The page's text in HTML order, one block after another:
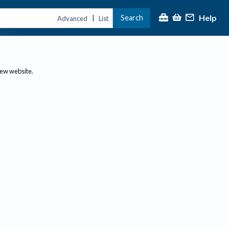
Advanced | List Search Help
website.